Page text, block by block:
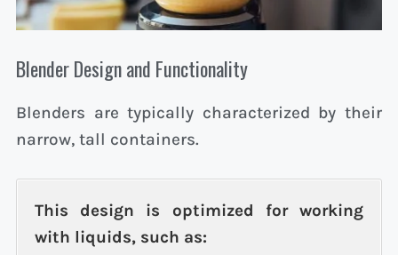
Blender Design and Functionality
Blenders are typically characterized by their
narrow, tall containers.
This design is optimized for working
with liquids, such as: